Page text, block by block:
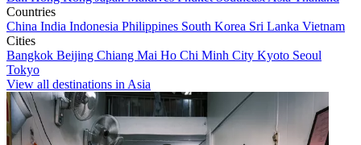
Countries
China India Indonesia Philippines South Korea Sri Lanka Vietnam
Cities
Bangkok Beijing Chiang Mai Ho Chi Minh City Kyoto Seoul
Tokyo
View all destinations in Asia